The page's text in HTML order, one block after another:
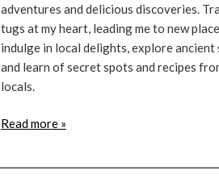
adventures and delicious discoveries.
tugs at my heart, leading me to new
indulge in local delights, explore ancient
and learn of secret spots and recipes
locals.
Read more »